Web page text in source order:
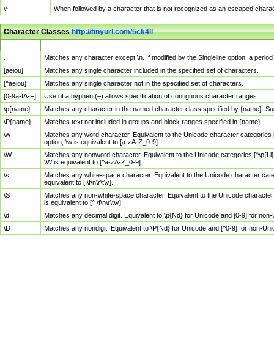
\*
When followed by a character that is not recognized as an escaped
Character Classeshttp://tinyurl.com/5ck4ll
Matches any character except \n. If modified by the Singleline option, a
[aeiou]
Matches any single character included in the specified set of characters.
[^aeiou]
Matches any single character not in the specified set of characters.
[0-9a-fA-F]
Use of a hyphen (–) allows specification of contiguous character ranges.
\p{name}
Matches any character in the named character class specified by {name}.
\P{name}
Matches text not included in groups and block ranges specified in {name}.
\w
Matches any word character. Equivalent to the Unicode character
option, \w is equivalent to [a-zA-Z_0-9].
\W
Matches any nonword character. Equivalent to the Unicode categories
\W is equivalent to [^a-zA-Z_0-9].
\s
Matches any white-space character. Equivalent to the Unicode character
equivalent to [ \f\n\r\t\v].
\S
Matches any non-white-space character. Equivalent to the Unicode
is equivalent to [^ \f\n\r\t\v].
\d
Matches any decimal digit. Equivalent to \p{Nd} for Unicode and [0-9] for
\D
Matches any nondigit. Equivalent to \P{Nd} for Unicode and [^0-9] for non-